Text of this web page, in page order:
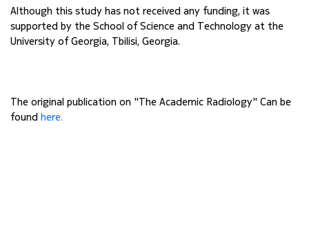
Although this study has not received any funding, it was
supported by the School of Science and Technology at the
University of Georgia, Tbilisi, Georgia.
The original publication on "The Academic Radiology" Can be
found here.